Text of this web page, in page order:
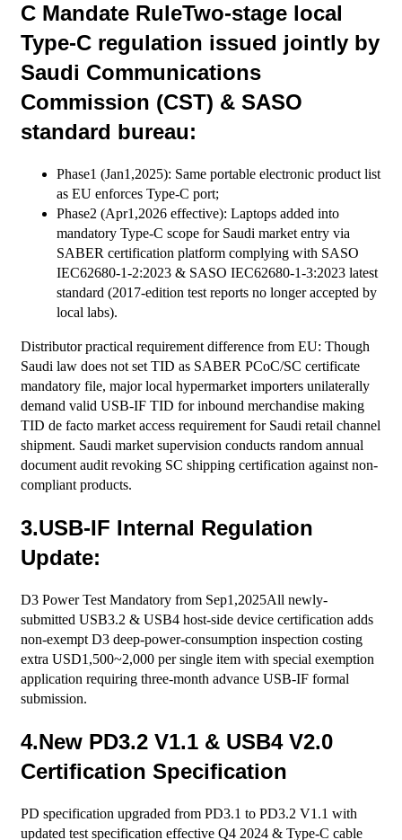
C Mandate RuleTwo-stage local
Type-C regulation issued jointly by
Saudi Communications
Commission (CST) & SASO
standard bureau:
Phase1 (Jan1,2025): Same portable electronic product list
as EU enforces Type-C port;
Phase2 (Apr1,2026 effective): Laptops added into
mandatory Type-C scope for Saudi market entry via
SABER certification platform complying with SASO
IEC62680-1-2:2023 & SASO IEC62680-1-3:2023 latest
standard (2017-edition test reports no longer accepted by
local labs).
Distributor practical requirement difference from EU: Though
Saudi law does not set TID as SABER PCoC/SC certificate
mandatory file, major local hypermarket importers unilaterally
demand valid USB-IF TID for inbound merchandise making
TID de facto market access requirement for Saudi retail channel
shipment. Saudi market supervision conducts random annual
document audit revoking SC shipping certification against non-
compliant products.
3.USB-IF Internal Regulation
Update:
D3 Power Test Mandatory from Sep1,2025All newly-
submitted USB3.2 & USB4 host-side device certification adds
non-exempt D3 deep-power-consumption inspection costing
extra USD1,500~2,000 per single item with special exemption
application requiring three-month advance USB-IF formal
submission.
4.New PD3.2 V1.1 & USB4 V2.0
Certification Specification
PD specification upgraded from PD3.1 to PD3.2 V1.1 with
updated test specification effective Q4 2024 & Type-C cable